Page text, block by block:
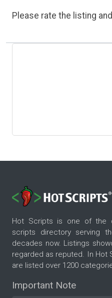
Please rate the listing
Hot Scripts is one of the
scripts directory serving
decades now. Listings
regarded as reputed. In Hot
are listed over 1200
Important Note